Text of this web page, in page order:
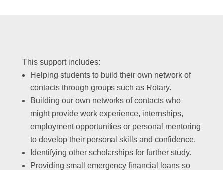
This support includes:
Helping students to build their own network of
contacts through groups such as Rotary.
Building our own networks of contacts who
might provide work experience, internships,
employment opportunities or personal mentoring
to develop their personal skills and confidence.
Identifying other scholarships for further study.
Providing small emergency financial loans so